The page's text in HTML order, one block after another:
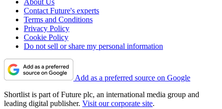
About Us
Contact Future's experts
Terms and Conditions
Privacy Policy
Cookie Policy
Do not sell or share my personal information
Add as a preferred source on Google
Shortlist is part of Future plc, an international media group and
leading digital publisher. Visit our corporate site.